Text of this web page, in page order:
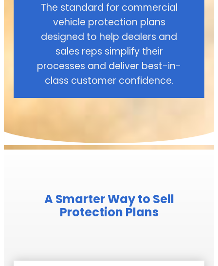
The standard for commercial
vehicle protection plans
designed to help dealers and
sales reps simplify their
processes and deliver best-in-
class customer confidence.
A Smarter Way to Sell
Protection Plans